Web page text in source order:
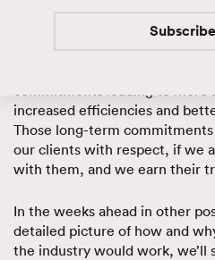
nature of the business.
commitments leading to more
increased efficiencies and
Those long-term
our clients with respect, if we
with them, and we earn their
In the weeks ahead in other
detailed picture of how and
the industry would work, we’ll
Subscribe